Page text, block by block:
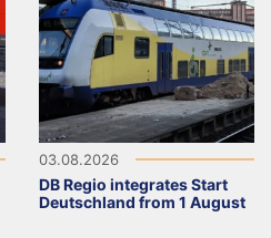
03.08.2026
DB Regio integrates Start
Deutschland from 1 August